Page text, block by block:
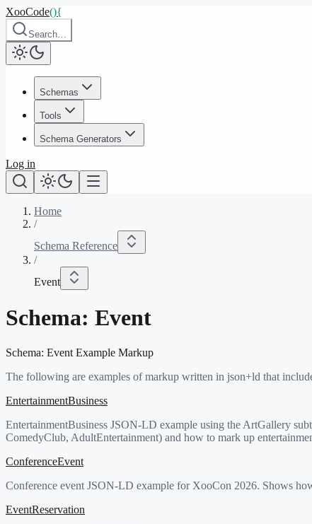
XooCode(){
Search…
Schemas
Tools
Schema Generators
Log in
Home
/
Schema Reference
/
Event
Schema: Event
Schema: Event Example Markup
The following are examples of markup written in json+ld that
EntertainmentBusiness
EntertainmentBusiness JSON-LD example using the ArtGallery
ComedyClub, AdultEntertainment) and how to mark up
ConferenceEvent
Conference event JSON-LD example for XooCon 2026. Shows
EventReservation